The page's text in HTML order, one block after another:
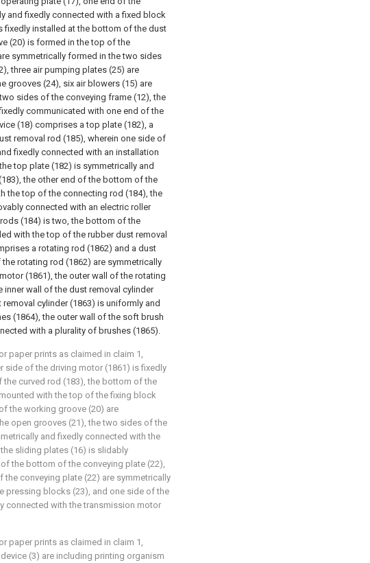
and fixedly connected with a fixed block
fixedly installed at the bottom of the dust
(20) is formed in the top of the
symmetrically formed in the two sides
three air pumping plates (25) are
grooves (24), six air blowers (15) are
sides of the conveying frame (12), the
communicated with one end of the
(18) comprises a top plate (182), a
removal rod (185), wherein one side of
fixedly connected with an installation
top plate (182) is symmetrically and
the other end of the bottom of the
the top of the connecting rod (184), the
connected with an electric roller
(184) is two, the bottom of the
with the top of the rubber dust removal
a rotating rod (1862) and a dust
rotating rod (1862) are symmetrically
(1861), the outer wall of the rotating
wall of the dust removal cylinder
cylinder (1863) is uniformly and
(1864), the outer wall of the soft brush
with a plurality of brushes (1865).
paper prints as claimed in claim 1,
side of the driving motor (1861) is fixedly
curved rod (183), the bottom of the
with the top of the fixing block
the working groove (20) are
open grooves (21), the two sides of the
and fixedly connected with the
sliding plates (16) is slidably
the bottom of the conveying plate (22),
conveying plate (22) are symmetrically
pressing blocks (23), and one side of the
connected with the transmission motor
paper prints as claimed in claim 1,
(3) are including printing organism